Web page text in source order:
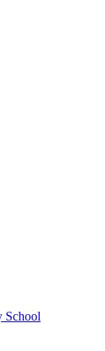
School